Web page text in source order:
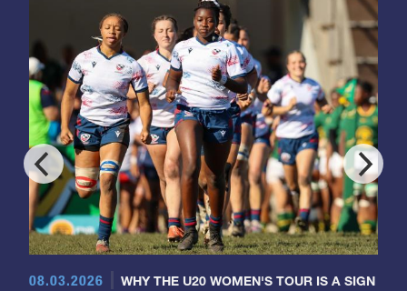
08.03.2026
WHY THE U20 WOMEN'S TOUR IS A SIGN